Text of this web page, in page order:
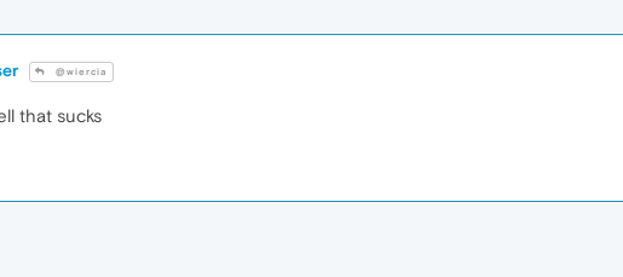
@wiercia
that sucks